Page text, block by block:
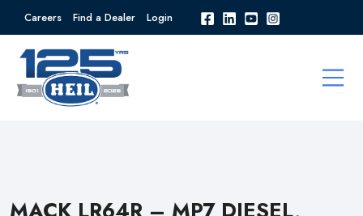
Careers Find a Dealer Login